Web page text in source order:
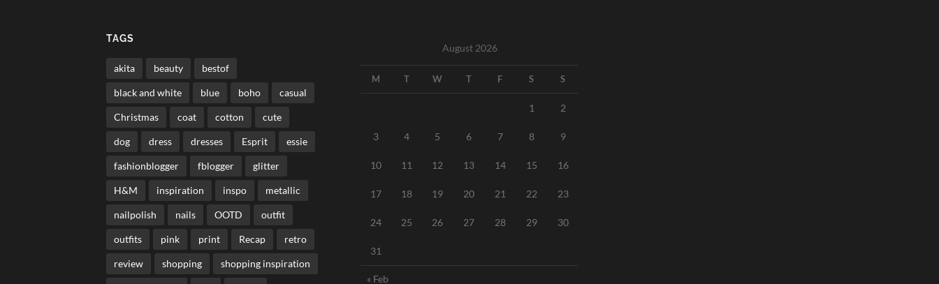
TAGS
akita beauty bestof
black and white blue boho casual
Christmas coat cotton cute
dog dress dresses Esprit essie
fashionblogger fblogger glitter
H&M inspiration inspo metallic
nailpolish nails OOTD outfit
outfits pink print Recap retro
review shopping shopping inspiration
August 2026
M T W T F S S
1 2
3 4 5 6 7 8 9
10 11 12 13 14 15 16
17 18 19 20 21 22 23
24 25 26 27 28 29 30
31
« Feb